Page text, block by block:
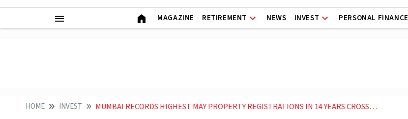
MAGAZINE RETIREMENT NEWS INVEST PERSONAL FINANCE
HOME INVEST MUMBAI RECORDS HIGHEST MAY PROPERTY REGISTRATIONS IN 14 YEARS CROSSES 12300 DEALS